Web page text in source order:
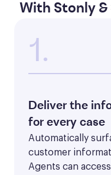
With Stonly &
1.
Deliver the
for every case
Automatically
customer
Agents can